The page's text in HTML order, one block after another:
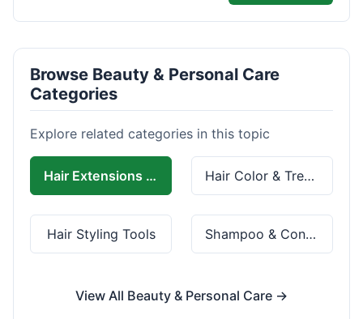
Browse Beauty & Personal Care
Categories
Explore related categories in this topic
Hair Extensions & Wigs Hair Color & Treatment
Hair Styling Tools Shampoo & Conditioner
View All Beauty & Personal Care →